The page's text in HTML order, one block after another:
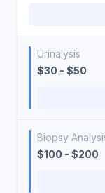
Urinalysis
$30 - $50
Biopsy
$100 - $200